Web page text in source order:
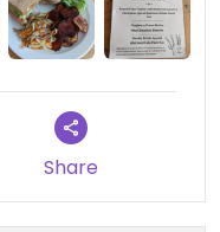
on 2023-05-04
Share